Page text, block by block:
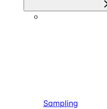
Sampling